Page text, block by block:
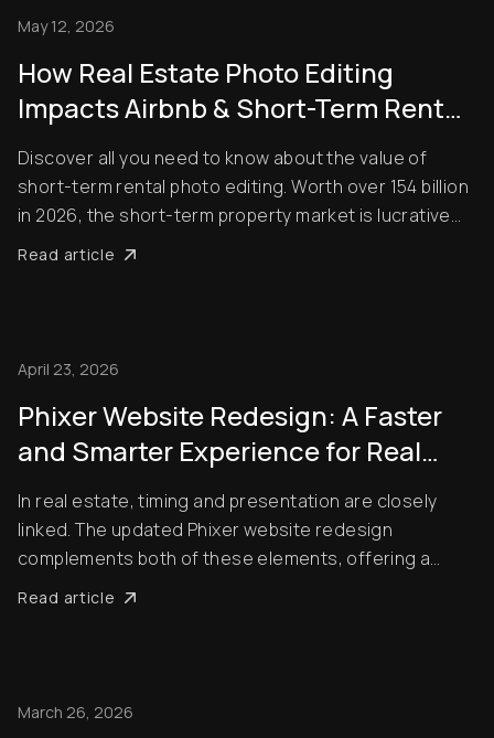
May 12, 2026
How Real Estate Photo Editing
Impacts Airbnb & Short-Term Rental
Bookings
Discover all you need to know about the value of
short-term rental photo editing. Worth over 154 billion
in 2026, the short-term property market is lucrative
right now. The problem is that it’s also very
Read article
April 23, 2026
Phixer Website Redesign: A Faster
and Smarter Experience for Real
Estate Professionals
In real estate, timing and presentation are closely
linked. The updated Phixer website redesign
complements both of these elements, offering a
noticeably smoother experience for agents,
Read article
March 26, 2026